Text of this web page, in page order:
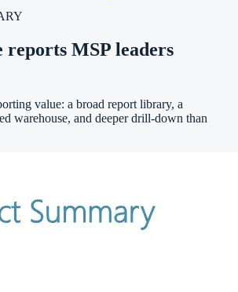
MSP leaders
value: a broad report library, a
warehouse, and deeper drill-down than